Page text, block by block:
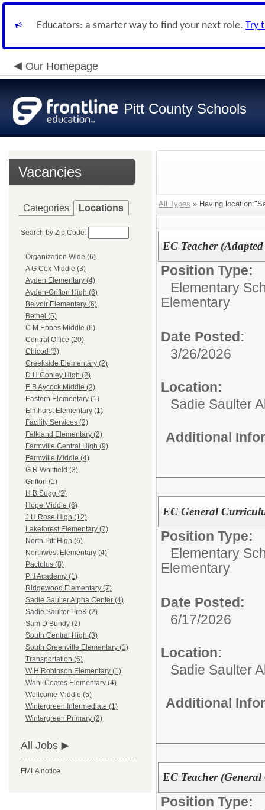
Educators: a smarter way to find your next role. Try
Our Homepage
Pitt County Schools
Vacancies
Categories Locations
Search by Zip Code:
Organization Wide (6)
A G Cox Middle (3)
Ayden Elementary (4)
Ayden-Grifton High (6)
Belvoir Elementary (6)
Bethel (5)
C M Eppes Middle (6)
Central Office (20)
Chicod (3)
Creekside Elementary (2)
D H Conley High (2)
E B Aycock Middle (2)
Eastern Elementary (1)
Elmhurst Elementary (1)
Facility Services (2)
Falkland Elementary (2)
Farmville Central High (9)
Farmville Middle (4)
G R Whitfield (3)
Grifton (1)
H B Sugg (2)
Hope Middle (6)
J H Rose High (12)
Lakeforest Elementary (7)
North Pitt High (6)
Northwest Elementary (4)
Pactolus (8)
Pitt Academy (1)
Ridgewood Elementary (7)
Sadie Saulter Alpha Center (4)
Sadie Saulter PreK (2)
Sam D Bundy (2)
South Central High (3)
South Greenville Elementary (1)
Transportation (6)
W H Robinson Elementary (1)
Wahl-Coates Elementary (4)
Wellcome Middle (5)
Wintergreen Intermediate (1)
Wintergreen Primary (2)
All Jobs
FMLA notice
All Types » Having
EC Teacher
Position Type:
Elementary
Elementary
Date Posted:
3/26/2026
Location:
Sadie Saulter
Additional
EC General
Position Type:
Elementary
Elementary
Date Posted:
6/17/2026
Location:
Sadie Saulter
Additional
EC Teacher
Position Type: